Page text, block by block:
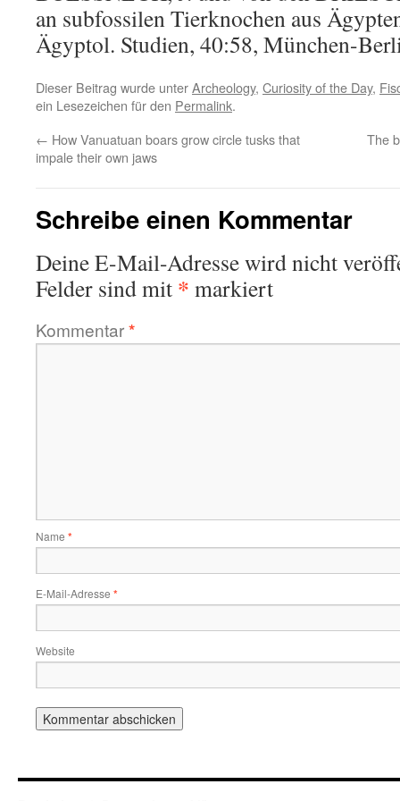
an subfossilen Tierknochen aus
Ägyptol. Studien, 40:58, München-
Dieser Beitrag wurde unterArcheology, Curiosity of the Day,
ein Lesezeichen für den Permalink.
← How Vanuatuan boars grow circle tusks that
impale their own jaws
The
Schreibe einen Kommentar
Deine E-Mail-Adresse wird nicht
Felder sind mit * markiert
Kommentar*
Name *
E-Mail-Adresse *
Website